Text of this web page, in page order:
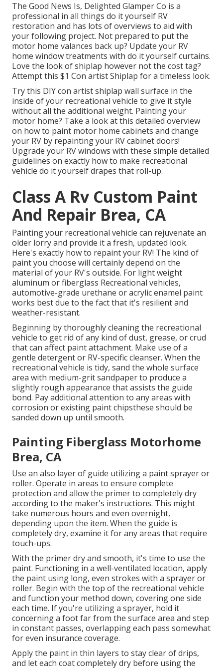
The Good News Is, Delighted Glamper Co is a
professional in all things do it yourself RV
restoration and has lots of overviews to aid with
your following project. Not prepared to put the
motor home valances back up? Update your RV
home window treatments with do it yourself curtains.
Love the look of shiplap however not the cost tag?
Attempt this $1 Con artist Shiplap for a timeless look.
Try this DIY con artist shiplap wall surface in the
inside of your recreational vehicle to give it style
without all the additional weight. Painting your
motor home? Take a look at this detailed overview
on how to paint motor home cabinets and change
your RV by repainting your RV cabinet doors!
Upgrade your RV windows with these simple detailed
guidelines on exactly how to make recreational
vehicle do it yourself drapes that roll-up.
Class A Rv Custom Paint
And Repair Brea, CA
Painting your recreational vehicle can rejuvenate an
older lorry and provide it a fresh, updated look.
Here's exactly how to repaint your RV! The kind of
paint you choose will certainly depend on the
material of your RV's outside. For light weight
aluminum or fiberglass Recreational vehicles,
automotive-grade urethane or acrylic enamel paint
works best due to the fact that it's resilient and
weather-resistant.
Beginning by thoroughly cleaning the recreational
vehicle to get rid of any kind of dust, grease, or crud
that can affect paint attachment. Make use of a
gentle detergent or RV-specific cleanser. When the
recreational vehicle is tidy, sand the whole surface
area with medium-grit sandpaper to produce a
slightly rough appearance that assists the guide
bond. Pay additional attention to any areas with
corrosion or existing paint chipsthese should be
sanded down up until smooth.
Painting Fiberglass Motorhome
Brea, CA
Use an also layer of guide utilizing a paint sprayer or
roller. Operate in areas to ensure complete
protection and allow the primer to completely dry
according to the maker's instructions. This might
take numerous hours and even overnight,
depending upon the item. When the guide is
completely dry, examine it for any areas that require
touch-ups.
With the primer dry and smooth, it's time to use the
paint. Functioning in a well-ventilated location, apply
the paint using long, even strokes with a sprayer or
roller. Begin with the top of the recreational vehicle
and function your method down, covering one side
each time. If you're utilizing a sprayer, hold it
concerning a foot far from the surface area and step
in constant passes, overlapping each pass somewhat
for even insurance coverage.
Apply the paint in thin layers to stay clear of drips,
and let each coat completely dry before using the